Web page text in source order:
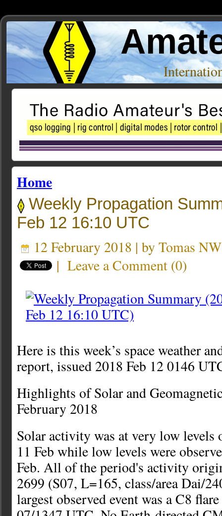
Home
Weekly Propagation
Feb 12 16:10 UTC
12 February 2018 | by Tomas
| Leave a Comment (0)
Here is this week’s space weather
report, issued 2018 Feb 12 0146
Highlights of Solar and
February 2018
Solar activity was at very low levels
11 Feb while low levels were
Feb. All of the period's activity
2699 (S07, L=165, class/area Dai/
largest observed event was a C8